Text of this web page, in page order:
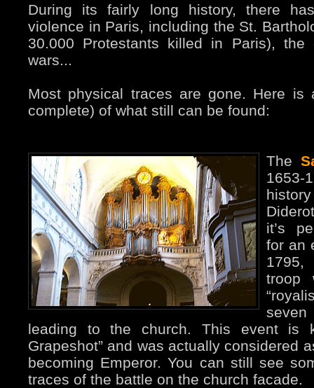
During its fairly long history, there
violence in Paris, including the St.
30.000 Protestants killed in Paris), the
wars...
Most physical traces are gone. Here is
complete) of what still can be found:
The
it’s
for an
1795,
troop
leading to the church. This event is
Grapeshot” and was actually considered
becoming Emperor. You can still see
traces of the battle on the church facade.